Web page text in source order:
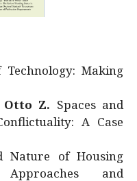
Making
Otto Z. Spaces and
A Case
Nature of Housing
and